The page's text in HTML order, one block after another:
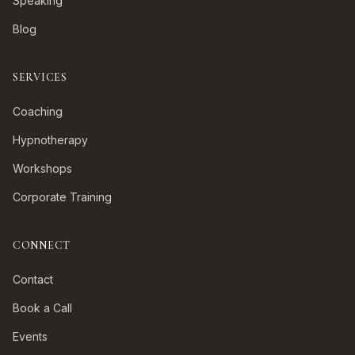
Blog
SERVICES
Coaching
Hypnotherapy
Workshops
Corporate Training
CONNECT
Contact
Book a Call
Events